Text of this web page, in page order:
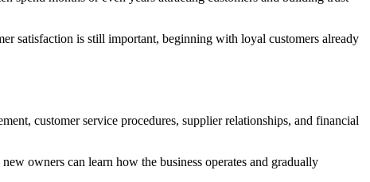
satisfaction is still important, beginning with loyal customers already
customer service procedures, supplier relationships, and financial
owners can learn how the business operates and gradually